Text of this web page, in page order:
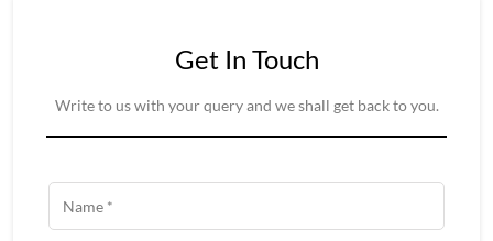
Get In Touch
Write to us with your query and we shall get back to you.